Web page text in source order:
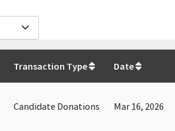
Transaction Type Date
Candidate Donations Mar 16, 2026